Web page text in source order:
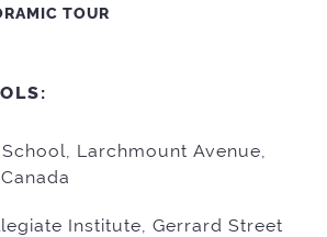
TOUR
Larchmount Avenue,
Institute, Gerrard Street